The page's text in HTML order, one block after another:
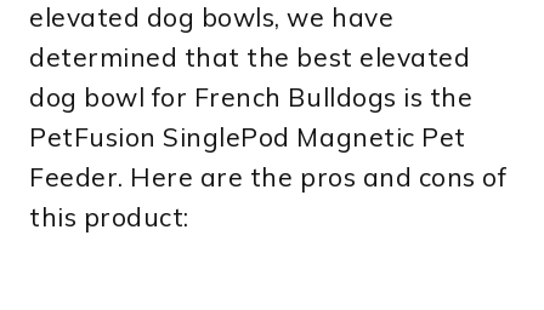
elevated dog bowls, we have
determined that the best elevated
dog bowl for French Bulldogs is the
PetFusion SinglePod Magnetic Pet
Feeder. Here are the pros and cons of
this product: